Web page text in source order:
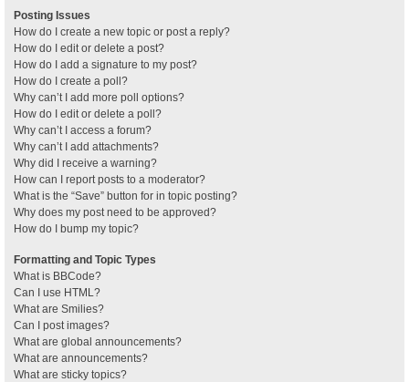
Posting Issues
How do I create a new topic or post a reply?
How do I edit or delete a post?
How do I add a signature to my post?
How do I create a poll?
Why can’t I add more poll options?
How do I edit or delete a poll?
Why can’t I access a forum?
Why can’t I add attachments?
Why did I receive a warning?
How can I report posts to a moderator?
What is the “Save” button for in topic posting?
Why does my post need to be approved?
How do I bump my topic?
Formatting and Topic Types
What is BBCode?
Can I use HTML?
What are Smilies?
Can I post images?
What are global announcements?
What are announcements?
What are sticky topics?